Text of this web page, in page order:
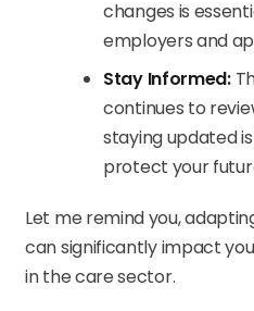
changes is
employers and
Stay Informed:
continues to
staying updated
protect your
Let me remind you,
can significantly impact
in the care sector.